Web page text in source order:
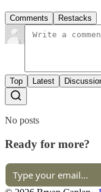
Comments Restacks
Top Latest
No posts
Ready for more?